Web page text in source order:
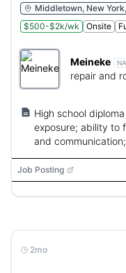
Middletown, New
$500-$2k/wk
Onsite
Meineke
repair and
High school
exposure; ability to
and
Job Posting
2mo